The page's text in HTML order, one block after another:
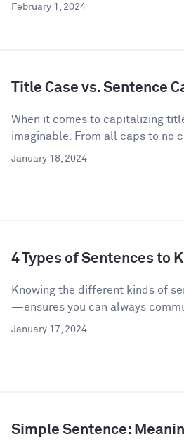
February 1, 2024
Title Case vs. Sentence
When it comes to capitalizing
imaginable. From all caps to no
January 18, 2024
4 Types of Sentences to
Knowing the different kinds of
—ensures you can always
January 17, 2024
Simple Sentence: